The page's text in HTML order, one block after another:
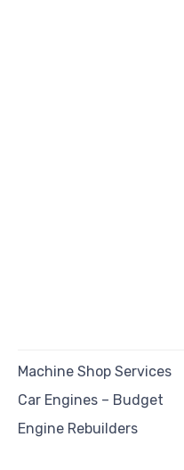
Machine Shop Services
Car Engines – Budget
Engine Rebuilders